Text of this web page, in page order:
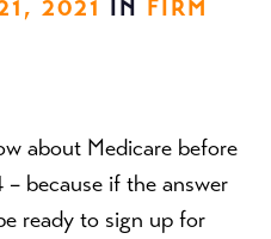
2021 IN FIRM
about Medicare before
because if the answer
ready to sign up for